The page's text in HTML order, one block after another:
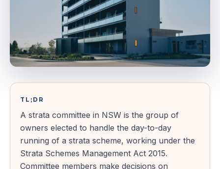
TL;DR
A strata committee in NSW is the group of
owners elected to handle the day-to-day
running of a strata scheme, working under the
Strata Schemes Management Act 2015.
Committee members make decisions on